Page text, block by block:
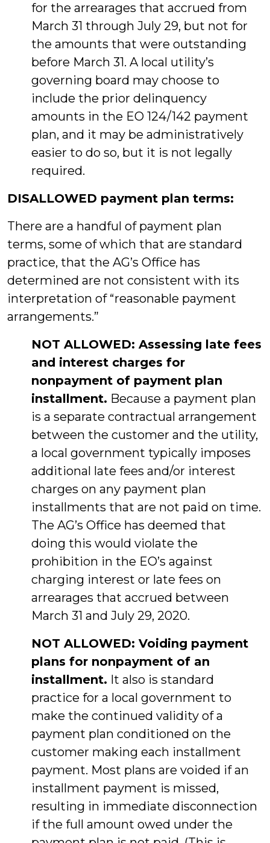
for the arrearages that accrued from
March 31 through July 29, but not for
the amounts that were outstanding
before March 31. A local utility’s
governing board may choose to
include the prior delinquency
amounts in the EO 124/142 payment
plan, and it may be administratively
easier to do so, but it is not legally
required.
DISALLOWED payment plan terms:
There are a handful of payment plan
terms, some of which that are standard
practice, that the AG’s Office has
determined are not consistent with its
interpretation of “reasonable payment
arrangements.”
NOT ALLOWED: Assessing late fees
and interest charges for
nonpayment of payment plan
installment. Because a payment plan
is a separate contractual arrangement
between the customer and the utility,
a local government typically imposes
additional late fees and/or interest
charges on any payment plan
installments that are not paid on time.
The AG’s Office has deemed that
doing this would violate the
prohibition in the EO’s against
charging interest or late fees on
arrearages that accrued between
March 31 and July 29, 2020.
NOT ALLOWED: Voiding payment
plans for nonpayment of an
installment. It also is standard
practice for a local government to
make the continued validity of a
payment plan conditioned on the
customer making each installment
payment. Most plans are voided if an
installment payment is missed,
resulting in immediate disconnection
if the full amount owed under the